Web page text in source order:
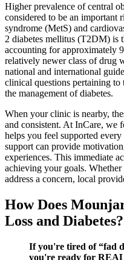
Higher prevalence of central
considered to be an
syndrome (MetS) and
2 diabetes mellitus (T2DM) is
accounting for approximately
relatively newer class of drug
national and international
clinical questions pertaining
the management of diabetes.
When your clinic is nearby,
and consistent. At InCare, we
helps you feel supported
support can provide
experiences. This immediate
achieving your goals.
address a concern, local
How Does
Loss and Diabetes?
If you're tired of “fad
you're ready for